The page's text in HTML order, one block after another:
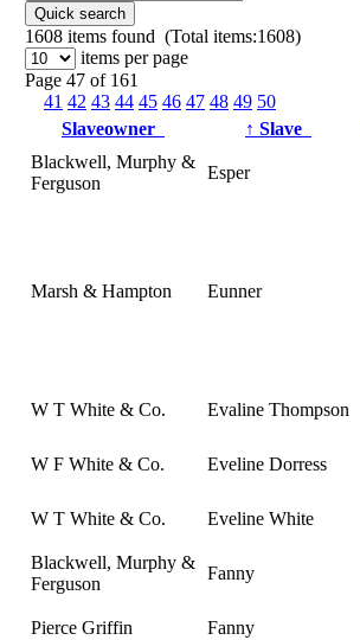
Quick search
1608 items found (Total items:1608)
items per page
Page 47 of 161
41 42 43 44 45 46 47 48 49 50
Slaveowner
↑ Slave
Blackwell, Murphy &
Ferguson
Esper
Marsh & Hampton Eunner
W T White & Co. Evaline Thompson
W F White & Co. Eveline Dorress
W T White & Co. Eveline White
Blackwell, Murphy &
Ferguson
Fanny
Pierce Griffin Fanny